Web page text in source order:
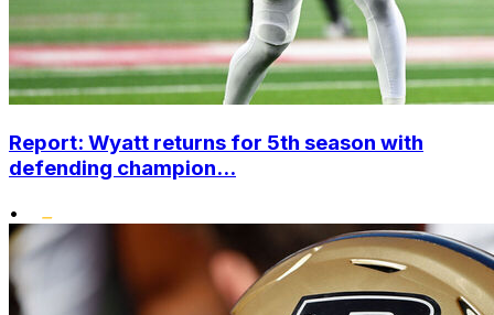
Report: Wyatt returns for 5th season with
defending champion...
•